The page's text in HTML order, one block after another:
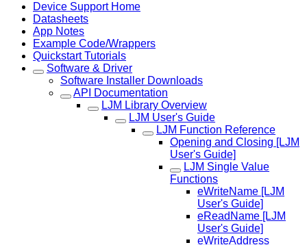
Device Support Home
Datasheets
App Notes
Example Code/Wrappers
Quickstart Tutorials
Software & Driver
Software Installer Downloads
API Documentation
LJM Library Overview
LJM User's Guide
LJM Function Reference
Opening and Closing [LJM
User's Guide]
LJM Single Value
Functions
eWriteName [LJM
User's Guide]
eReadName [LJM
User's Guide]
eWriteAddress